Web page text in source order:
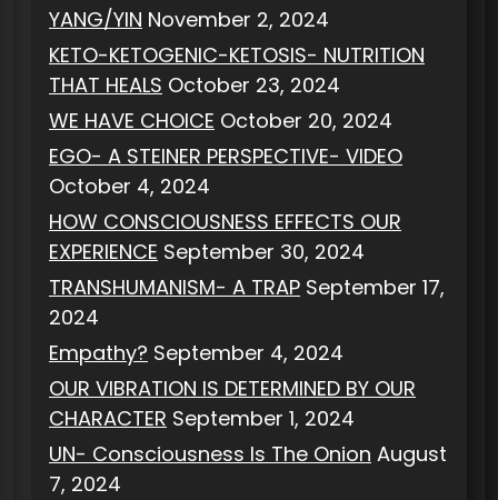
YANG/YIN November 2, 2024
KETO-KETOGENIC-KETOSIS- NUTRITION
THAT HEALS October 23, 2024
WE HAVE CHOICE October 20, 2024
EGO- A STEINER PERSPECTIVE- VIDEO
October 4, 2024
HOW CONSCIOUSNESS EFFECTS OUR
EXPERIENCE September 30, 2024
TRANSHUMANISM- A TRAP September 17,
2024
Empathy? September 4, 2024
OUR VIBRATION IS DETERMINED BY OUR
CHARACTER September 1, 2024
UN- Consciousness Is The Onion August
7, 2024